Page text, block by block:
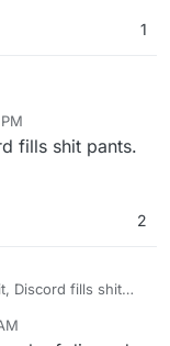
1
fills shit pants.
2
Discord fills shit